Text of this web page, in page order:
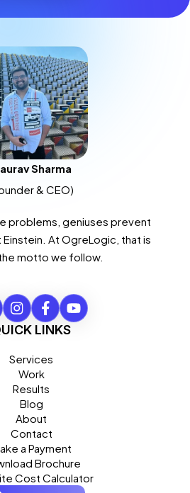
Sharma
& CEO)
problems, geniuses prevent
Einstein. At OgreLogic, that is
motto we follow.
LINKS
Services
Work
Results
Blog
About
Contact
a Payment
Brochure
Cost Calculator